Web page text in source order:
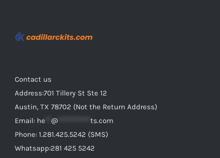
Contact us
Address:701 Tillery St Ste 12
Austin, TX 78702 (Not the Return Address)
Email: he @
ts.com
Phone: 1.281.425.5242 (SMS)
Whatsapp:281 425 5242